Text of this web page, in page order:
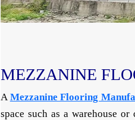
MEZZANINE
A Mezzanine Flooring
space such as a warehouse